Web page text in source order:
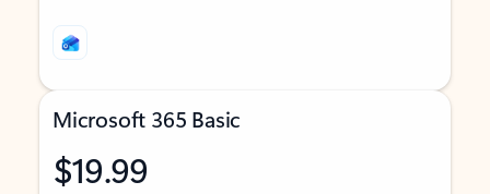
Microsoft 365 Basic
$19.99